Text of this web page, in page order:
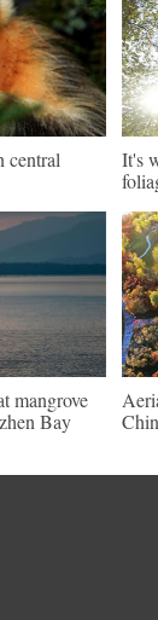
central
It's
mangrove
Bay